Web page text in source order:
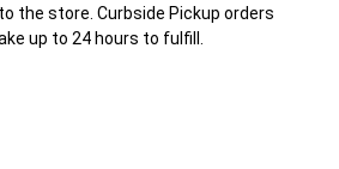
the store. Curbside Pickup orders
up to 24 hours to fulfill.